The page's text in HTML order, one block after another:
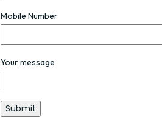
Mobile Number
Your message